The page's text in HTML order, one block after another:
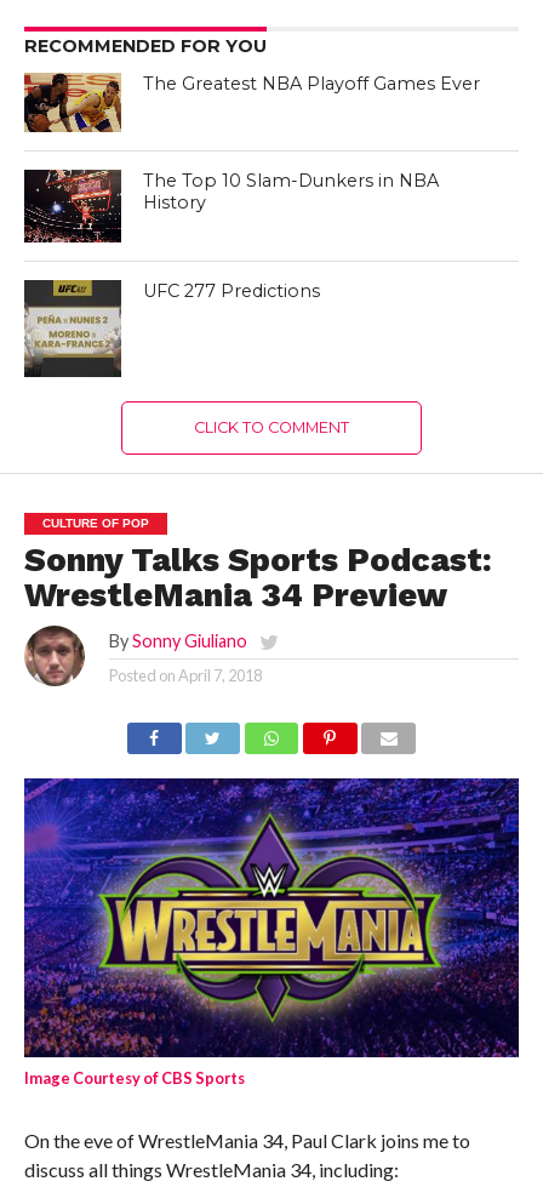
RECOMMENDED FOR YOU
The Greatest NBA Playoff Games Ever
The Top 10 Slam-Dunkers in NBA
History
UFC 277 Predictions
CLICK TO COMMENT
CULTURE OF POP
Sonny Talks Sports Podcast:
WrestleMania 34 Preview
By Sonny Giuliano
Posted onApril 7, 2018
Image Courtesy of CBS Sports
On the eve of WrestleMania 34, Paul Clark joins me to
discuss all things WrestleMania 34, including: